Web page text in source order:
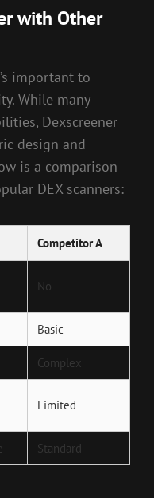
with Other
important to
While many
Dexscreener
design and
is a comparison
DEX scanners:
Competitor A
No
Basic
Complex
Limited
Standard